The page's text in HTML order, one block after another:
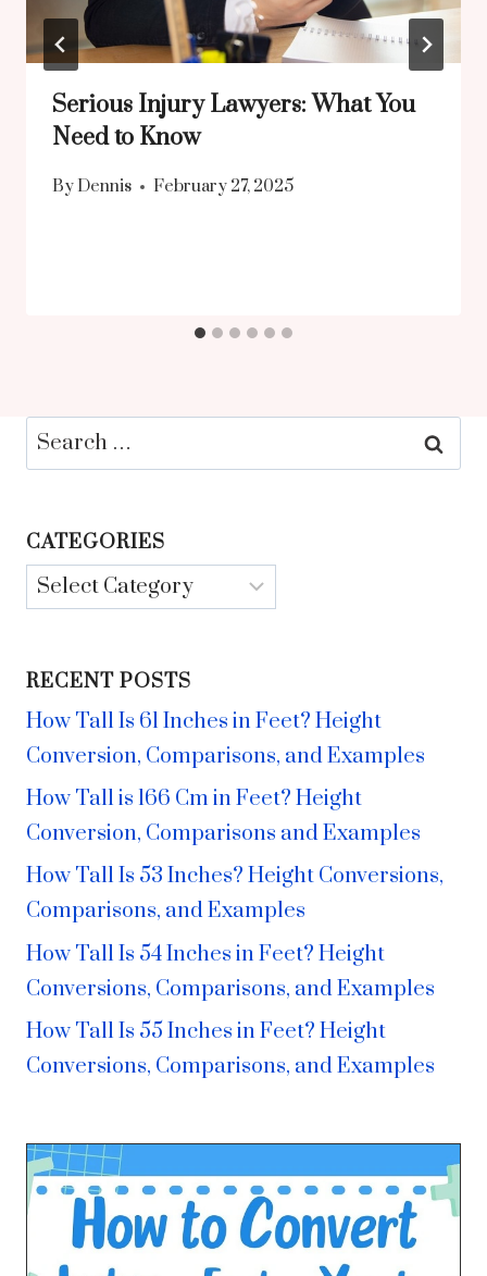
Serious Injury Lawyers: What You
Need to Know
By Dennis February 27, 2025
Search
for:
CATEGORIES
Categories
RECENT POSTS
How Tall Is 61 Inches in Feet? Height
Conversion, Comparisons, and Examples
How Tall is 166 Cm in Feet? Height
Conversion, Comparisons and Examples
How Tall Is 53 Inches? Height Conversions,
Comparisons, and Examples
How Tall Is 54 Inches in Feet? Height
Conversions, Comparisons, and Examples
How Tall Is 55 Inches in Feet? Height
Conversions, Comparisons, and Examples